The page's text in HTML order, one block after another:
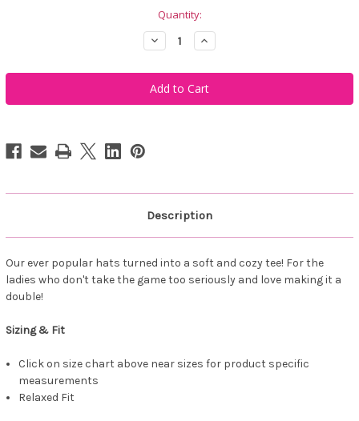
Quantity:
Decrease
Quantity
Calliope
Golf
Make
it
Increase
Quantity
Calliope
Golf
Make
it
Description
Our ever popular hats turned into a soft and cozy tee! For the
ladies who don't take the game too seriously and love making it a
double!
Sizing & Fit
Click on size chart above near sizes for product specific
measurements
Relaxed Fit